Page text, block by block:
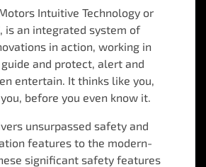
Intuitive Technology or
, is an integrated system of
in action, working in
and protect, alert and
entertain. It thinks like you,
before you even know it.
unsurpassed safety and
features to the modern-
significant safety features